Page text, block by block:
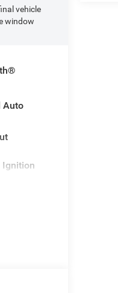
vehicle
window
Auto
Ignition